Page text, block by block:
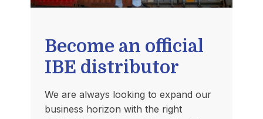
Become an official
IBE distributor
We are always looking to expand our
business horizon with the right